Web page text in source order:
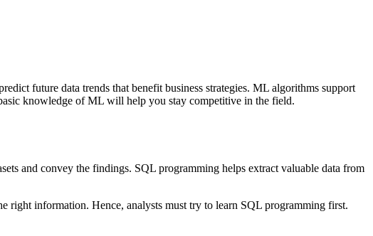
future data trends that benefit business strategies. ML algorithms support
knowledge of ML will help you stay competitive in the field.
and convey the findings. SQL programming helps extract valuable data from
right information. Hence, analysts must try to learn SQL programming first.